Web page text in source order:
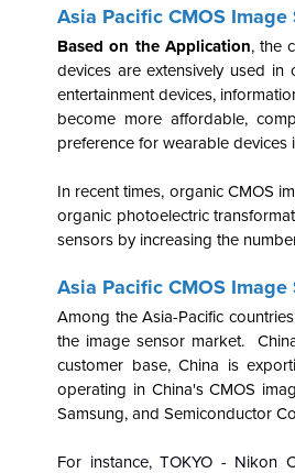
Asia Pacific CMOS
Based on the Application, the
devices are extensively used in
entertainment devices,
become more affordable,
preference for wearable devices
In recent times, organic CMOS
organic photoelectric
sensors by increasing the
Asia Pacific CMOS
Among the Asia-Pacific
the image sensor market.
customer base, China is
operating in China's CMOS
Samsung, and Semiconductor
For instance, TOKYO - Nikon